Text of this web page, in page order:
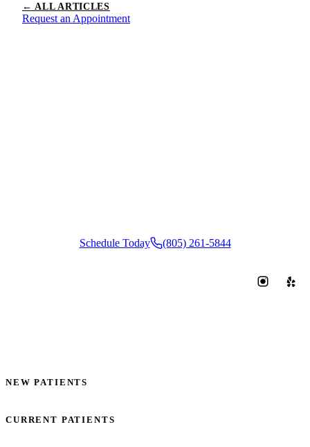
← ALL ARTICLES
Request an Appointment
Schedule Today (805) 261-5844
NEW PATIENTS
CURRENT PATIENTS